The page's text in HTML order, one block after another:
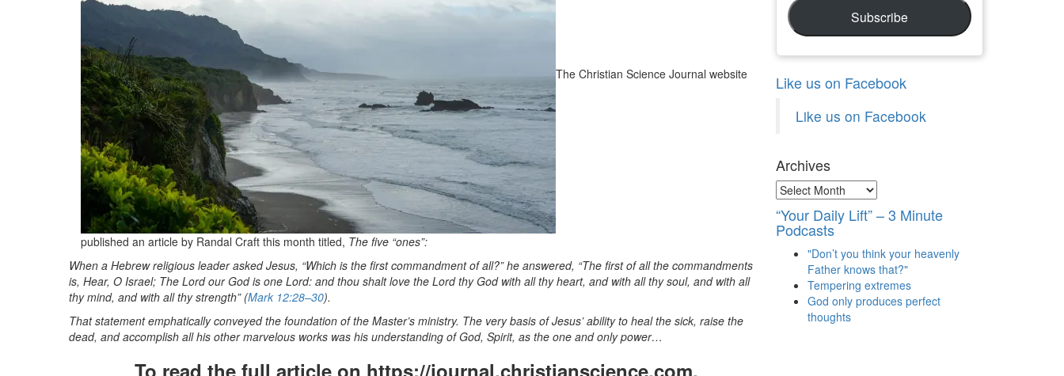
The Christian Science Journal website
published an article by Randal Craft this month titled, The five “ones”:
When a Hebrew religious leader asked Jesus, “Which is the first commandment of all?” he answered, “The first of all the commandments
is, Hear, O Israel; The Lord our God is one Lord: and thou shalt love the Lord thy God with all thy heart, and with all thy soul, and with all
thy mind, and with all thy strength” (Mark 12:28–30).
That statement emphatically conveyed the foundation of the Master’s ministry. The very basis of Jesus’ ability to heal the sick, raise the
dead, and accomplish all his other marvelous works was his understanding of God, Spirit, as the one and only power…
To read the full article on https://journal.christianscience.com,
Subscribe
Like us on Facebook
Like us on Facebook
Archives
Archives
“Your Daily Lift” – 3 Minute
Podcasts
"Don’t you think your heavenly
Father knows that?"
Tempering extremes
God only produces perfect
thoughts